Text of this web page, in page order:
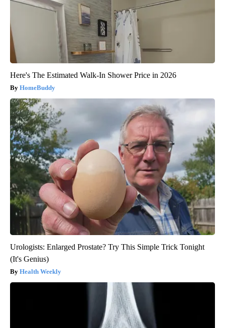
Here's The Estimated Walk-In Shower Price in 2026
HomeBuddy
Urologists: Enlarged Prostate? Try This Simple Trick Tonight
(It's Genius)
Health Weekly